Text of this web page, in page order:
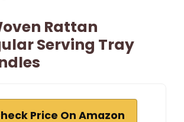
Rattan
Serving Tray
Price On Amazon